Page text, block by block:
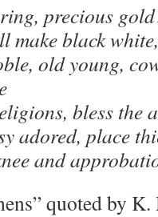
precious
make black
old young,
bless the
adored, place
and
quoted by